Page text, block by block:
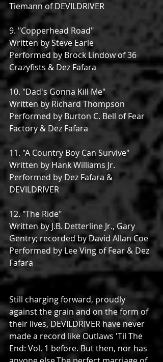
Tiemann of DEVILDRIVER
9. "Copperhead Road"
Written by Steve Earle
Performed by Brock Lindow of 36
Crazyfists & Dez Fafara
10. "Dad's Gonna Kill Me"
Written by Richard Thompson
Performed by Burton C. Bell of Fear
Factory & Dez Fafara
11. "A Country Boy Can Survive"
Written by Hank Williams Jr.
Performed by Dez Fafara &
DEVILDRIVER
12. "The Ride"
Written by J.B. Detterline Jr., Gary
Gentry; recorded by David Allan Coe
Performed by Lee Ving of Fear & Dez
Fafara
Still charging forward, proudly
against the grain and on the form of
their lives, DEVILDRIVER have never
made a record like Outlaws 'Til The
End: Vol. 1 before. But then, nor has